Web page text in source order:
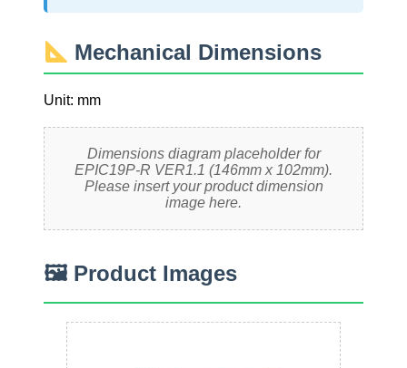
Mechanical Dimensions
Unit: mm
Dimensions diagram placeholder for
EPIC19P-R VER1.1 (146mm x 102mm).
Please insert your product dimension
image here.
🖼 Product Images